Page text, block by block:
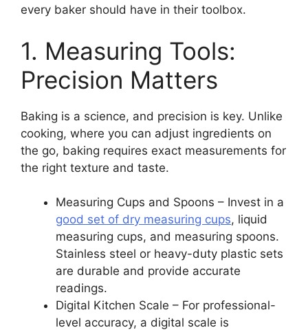
every baker should have in their toolbox.
1. Measuring Tools:
Precision Matters
Baking is a science, and precision is key. Unlike
cooking, where you can adjust ingredients on
the go, baking requires exact measurements for
the right texture and taste.
Measuring Cups and Spoons – Invest in a
good set of dry measuring cups, liquid
measuring cups, and measuring spoons.
Stainless steel or heavy-duty plastic sets
are durable and provide accurate
readings.
Digital Kitchen Scale – For professional-
level accuracy, a digital scale is